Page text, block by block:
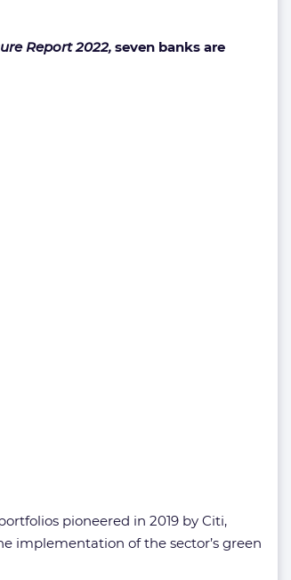
Report 2022, seven banks are
pioneered in 2019 by Citi,
implementation of the sector’s green